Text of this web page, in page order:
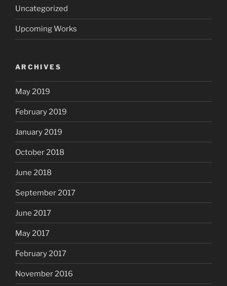
Uncategorized
Upcoming Works
ARCHIVES
May 2019
February 2019
January 2019
October 2018
June 2018
September 2017
June 2017
May 2017
February 2017
November 2016